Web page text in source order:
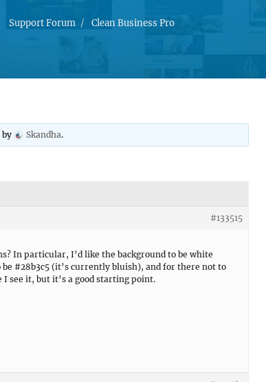
Support Forum Clean Business Pro
by Skandha.
#133515
In particular, I’d like the background to be white
#28b3c5 (it’s currently bluish), and for there not to
see it, but it’s a good starting point.